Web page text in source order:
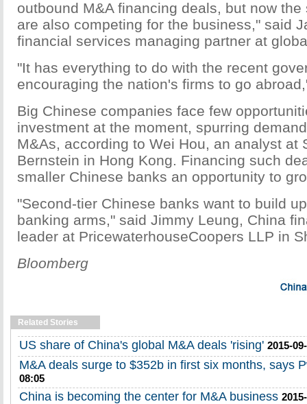
outbound M&A financing deals, but now
are also competing for the business," said
financial services managing partner at
"It has everything to do with the recent
encouraging the nation's firms to go
Big Chinese companies face few
investment at the moment, spurring
M&As, according to Wei Hou, an analyst at
Bernstein in Hong Kong. Financing such
smaller Chinese banks an opportunity to
"Second-tier Chinese banks want to build
banking arms," said Jimmy Leung, China
leader at PricewaterhouseCoopers LLP in
Bloomberg
Related Stories
US share of China's global M&A deals 'rising' 2015-
M&A deals surge to $352b in first six months, says
08:05
China is becoming the center for M&A business